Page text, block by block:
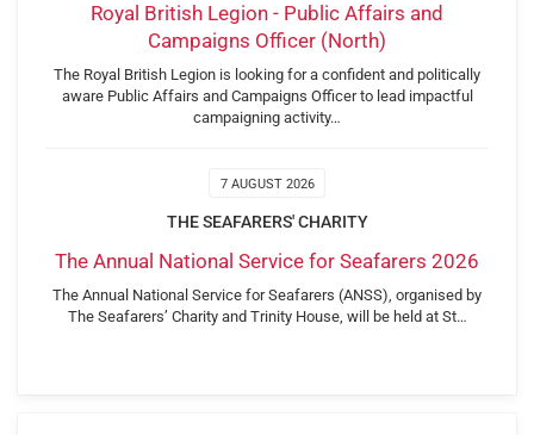
Royal British Legion - Public Affairs and
Campaigns Officer (North)
The Royal British Legion is looking for a confident and politically
aware Public Affairs and Campaigns Officer to lead impactful
campaigning activity…
7 AUGUST 2026
THE SEAFARERS' CHARITY
The Annual National Service for Seafarers 2026
The Annual National Service for Seafarers (ANSS), organised by
The Seafarers’ Charity and Trinity House, will be held at St…